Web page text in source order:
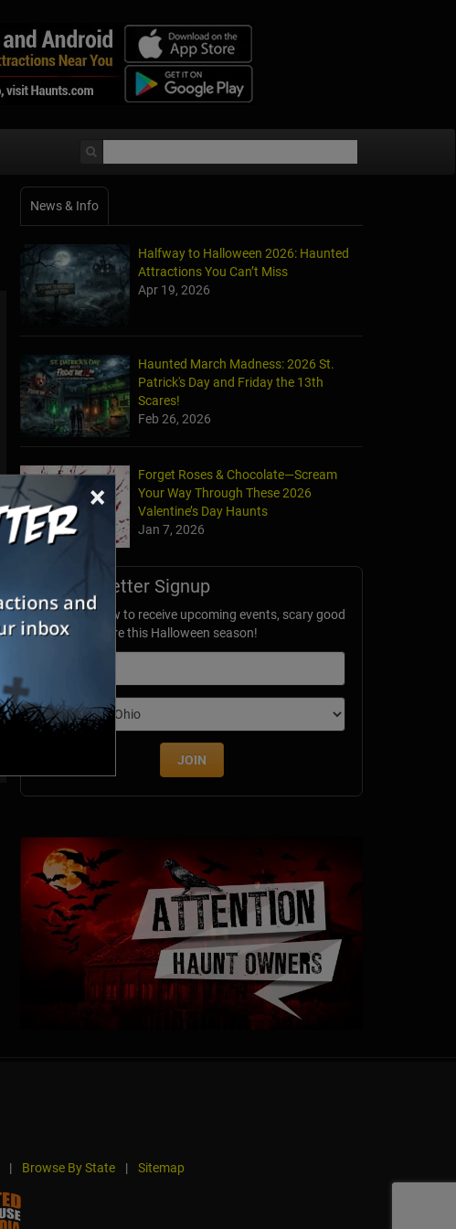
×
News & Info
Halfway to Halloween 2026: Haunted
Attractions You Can’t Miss
Apr 19, 2026
Haunted March Madness: 2026 St.
Patrick's Day and Friday the 13th
Scares!
Feb 26, 2026
Forget Roses & Chocolate—Scream
Your Way Through These 2026
Valentine’s Day Haunts
Jan 7, 2026
Newsletter Signup
Subscribe now to receive upcoming events, scary good
savings & more this Halloween season!
Edition
JOIN
| Browse By State |
Sitemap